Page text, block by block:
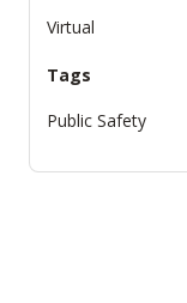
Virtual
Tags
Public Safety